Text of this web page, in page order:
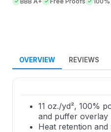
OVERVIEW REVIEWS
11 oz./yd², 100%
and puffer overlay
Heat retention